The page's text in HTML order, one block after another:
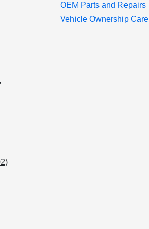
OEM Parts and Repairs
Vehicle Ownership Care